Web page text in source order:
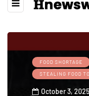
FOOD SHORTAGE
STEALING FOOD
October 3, 2025